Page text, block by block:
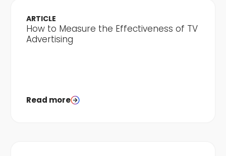
ARTICLE
How to Measure the Effectiveness of TV
Advertising
Read more